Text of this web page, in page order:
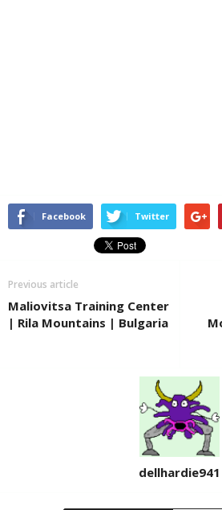
Facebook Twitter
Previous article
Maliovitsa Training Center
| Rila Mountains | Bulgaria
dellhardie941